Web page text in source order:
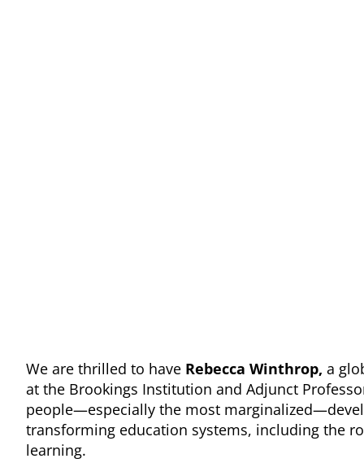
We are thrilled to have Rebecca Winthrop, a
at the Brookings Institution and Adjunct
people—especially the most
transforming education systems, including the
learning.